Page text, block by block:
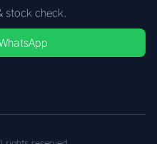
stock check.